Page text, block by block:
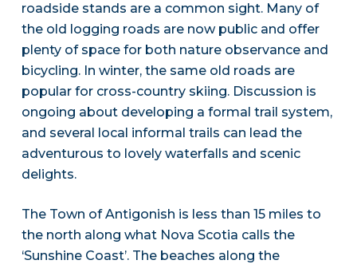
roadside stands are a common sight. Many of
the old logging roads are now public and offer
plenty of space for both nature observance and
bicycling. In winter, the same old roads are
popular for cross-country skiing. Discussion is
ongoing about developing a formal trail system,
and several local informal trails can lead the
adventurous to lovely waterfalls and scenic
delights.
The Town of Antigonish is less than 15 miles to
the north along what Nova Scotia calls the
‘Sunshine Coast’. The beaches along the